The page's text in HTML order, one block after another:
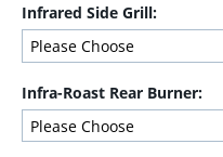
Infrared Side Grill:
Infra-Roast Rear Burner: